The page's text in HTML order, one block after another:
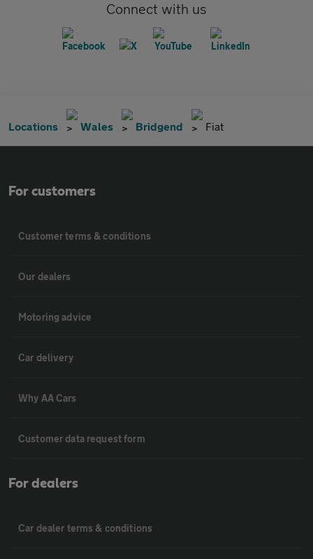
Connect with us
Locations Wales Bridgend Fiat
For customers
Customer terms & conditions
Our dealers
Motoring advice
Car delivery
Why AA Cars
Customer data request form
For dealers
Car dealer terms & conditions